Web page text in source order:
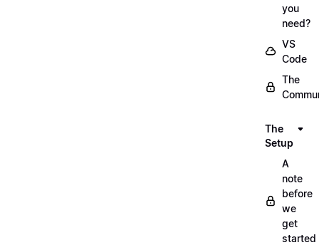
you
need?
VS
Code
The
The
Setup
A
note
before
we
get
started